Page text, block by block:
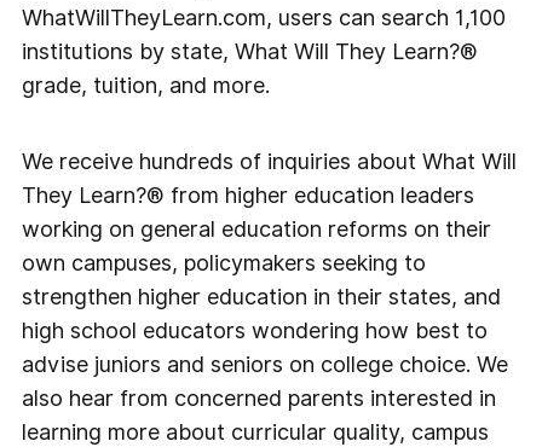
WhatWillTheyLearn.com, users can search 1,100
institutions by state, What Will They Learn?®
grade, tuition, and more.
We receive hundreds of inquiries about What Will
They Learn?® from higher education leaders
working on general education reforms on their
own campuses, policymakers seeking to
strengthen higher education in their states, and
high school educators wondering how best to
advise juniors and seniors on college choice. We
also hear from concerned parents interested in
learning more about curricular quality, campus